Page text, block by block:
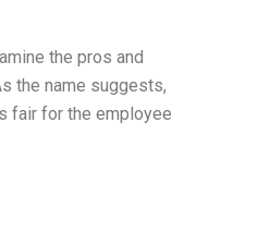
the pros and
the name suggests,
fair for the employee